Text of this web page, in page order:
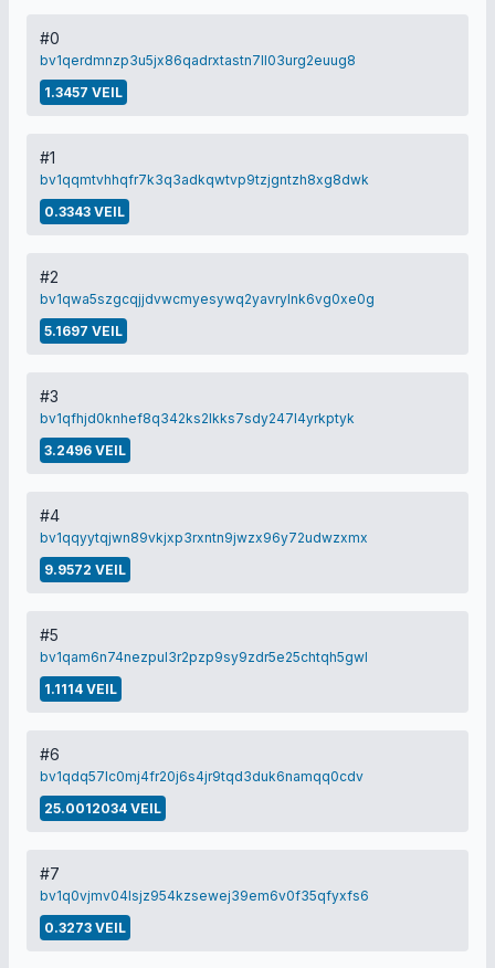
#0
bv1qerdmnzp3u5jx86qadrxtastn7ll03urg2euug8
1.3457 VEIL
#1
bv1qqmtvhhqfr7k3q3adkqwtvp9tzjgntzh8xg8dwk
0.3343 VEIL
#2
bv1qwa5szgcqjjdvwcmyesywq2yavrylnk6vg0xe0g
5.1697 VEIL
#3
bv1qfhjd0knhef8q342ks2lkks7sdy247l4yrkptyk
3.2496 VEIL
#4
bv1qqyytqjwn89vkjxp3rxntn9jwzx96y72udwzxmx
9.9572 VEIL
#5
bv1qam6n74nezpul3r2pzp9sy9zdr5e25chtqh5gwl
1.1114 VEIL
#6
bv1qdq57lc0mj4fr20j6s4jr9tqd3duk6namqq0cdv
25.0012034 VEIL
#7
bv1q0vjmv04lsjz954kzsewej39em6v0f35qfyxfs6
0.3273 VEIL